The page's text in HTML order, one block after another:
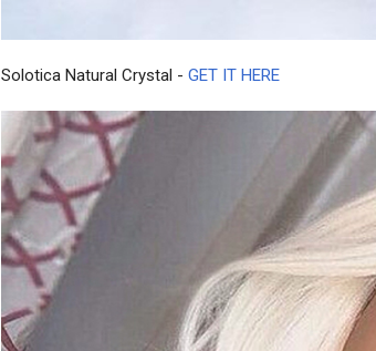
Solotica Natural Crystal - GET IT HERE